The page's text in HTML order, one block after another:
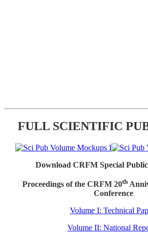
FULL SCIENTIFIC
Download CRFM Special
Proceedings of the CRFM 20th
Conference
Volume I: Technical
Volume II: National